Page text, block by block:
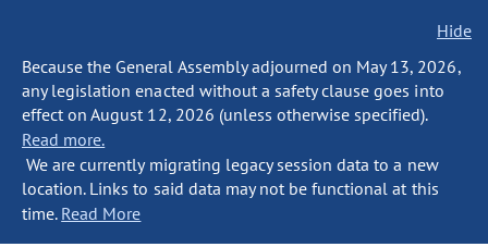
Hide
Because the General Assembly adjourned on May 13, 2026,
any legislation enacted without a safety clause goes into
effect on August 12, 2026 (unless otherwise specified).
Read more.
We are currently migrating legacy session data to a new
location. Links to said data may not be functional at this
time. Read More